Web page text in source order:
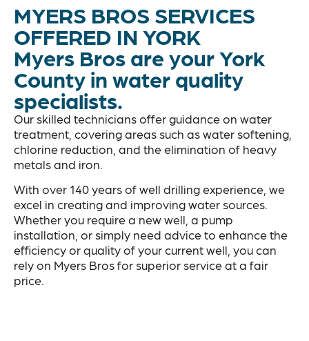
MYERS BROS SERVICES
OFFERED IN YORK
Myers Bros are your York
County in water quality
specialists.
Our skilled technicians offer guidance on water
treatment, covering areas such as water softening,
chlorine reduction, and the elimination of heavy
metals and iron.
With over 140 years of well drilling experience, we
excel in creating and improving water sources.
Whether you require a new well, a pump
installation, or simply need advice to enhance the
efficiency or quality of your current well, you can
rely on Myers Bros for superior service at a fair
price.